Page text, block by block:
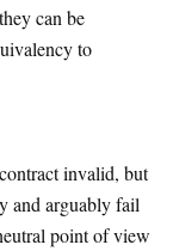
can be
to
invalid, but
and arguably fail
point of view